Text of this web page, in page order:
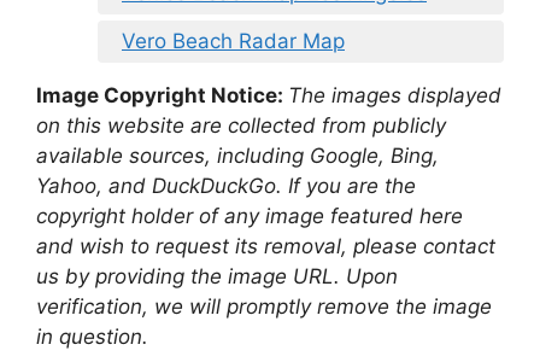
Vero Beach Radar Map
Image Copyright Notice: The images displayed
on this website are collected from publicly
available sources, including Google, Bing,
Yahoo, and DuckDuckGo. If you are the
copyright holder of any image featured here
and wish to request its removal, please contact
us by providing the image URL. Upon
verification, we will promptly remove the image
in question.